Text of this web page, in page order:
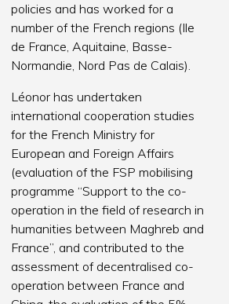
policies and has worked for a
number of the French regions (Ile
de France, Aquitaine, Basse-
Normandie, Nord Pas de Calais).
Léonor has undertaken
international cooperation studies
for the French Ministry for
European and Foreign Affairs
(evaluation of the FSP mobilising
programme “Support to the co-
operation in the field of research in
humanities between Maghreb and
France”, and contributed to the
assessment of decentralised co-
operation between France and